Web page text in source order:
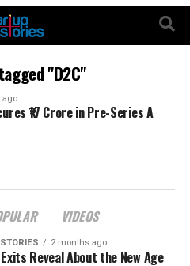
"D2C"
ago
₹17 Crore in Pre-Series A
VIDEOS
2 months ago
Reveal About the New Age